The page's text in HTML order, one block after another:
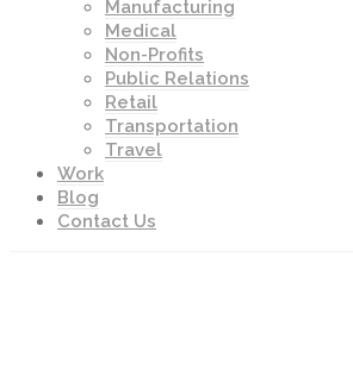
Manufacturing
Medical
Non-Profits
Public Relations
Retail
Transportation
Travel
Work
Blog
Contact Us